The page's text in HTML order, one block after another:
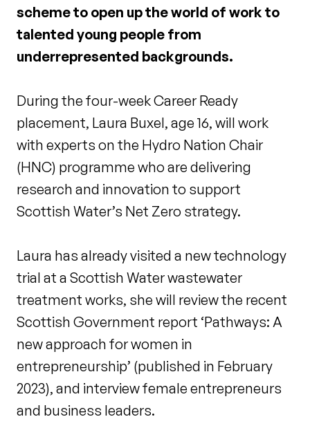
scheme to open up the world of work to
talented young people from
underrepresented backgrounds.
During the four-week Career Ready
placement, Laura Buxel, age 16, will work
with experts on the Hydro Nation Chair
(HNC) programme who are delivering
research and innovation to support
Scottish Water’s Net Zero strategy.
Laura has already visited a new technology
trial at a Scottish Water wastewater
treatment works, she will review the recent
Scottish Government report ‘Pathways: A
new approach for women in
entrepreneurship’ (published in February
2023), and interview female entrepreneurs
and business leaders.